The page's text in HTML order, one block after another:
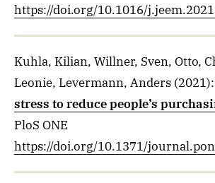
https://doi.org/10.1016/
Kuhla, Kilian, Willner, Sven, Otto,
Leonie, Levermann, Anders (2021):
stress to reduce people’s
PloS ONE
https://doi.org/10.1371/